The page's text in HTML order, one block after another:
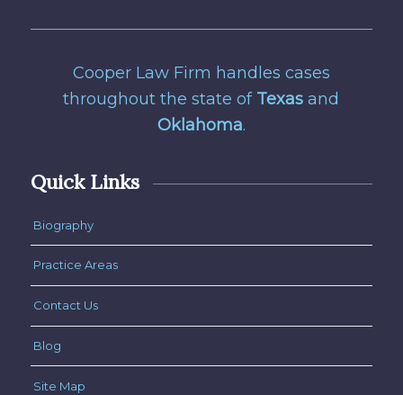
Cooper Law Firm handles cases
throughout the state of Texas and
Oklahoma.
Quick Links
Biography
Practice Areas
Contact Us
Blog
Site Map